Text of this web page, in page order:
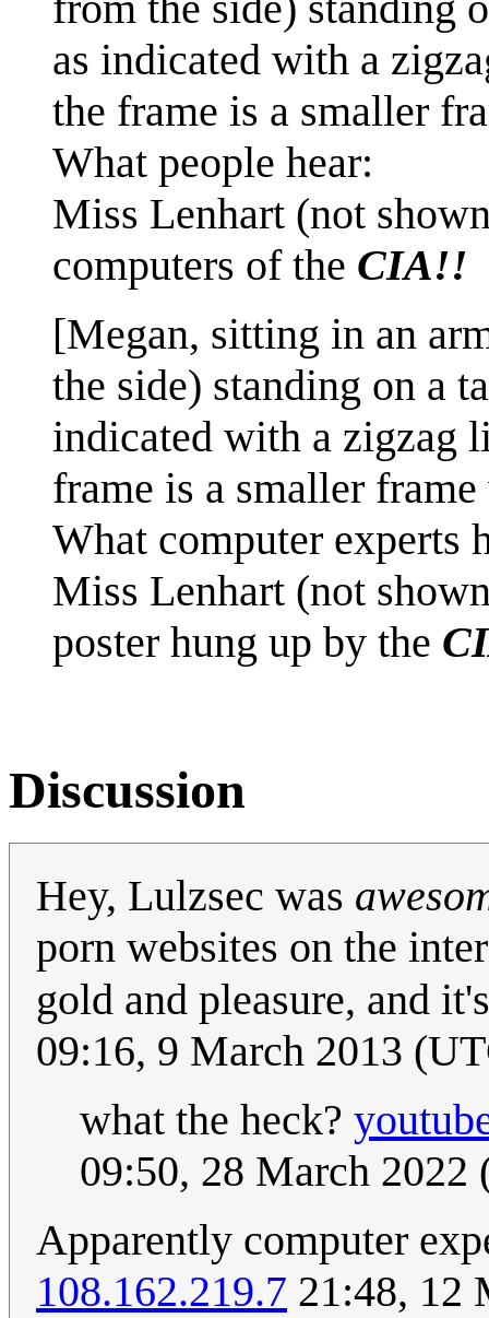
as indicated with a
the frame is a smaller
What people hear:
Miss Lenhart (not
computers of the CIA!!
[Megan, sitting in an
the side) standing on a
indicated with a zigzag
frame is a smaller
What computer experts
Miss Lenhart (not
poster hung up by the
Discussion
Hey, Lulzsec was
porn websites on the
gold and pleasure, and
09:16, 9 March 2013
what the heck?
09:50, 28 March 2022
Apparently computer
108.162.219.7 21:48, 12